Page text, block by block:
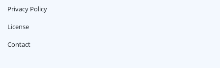
Privacy Policy
License
Contact